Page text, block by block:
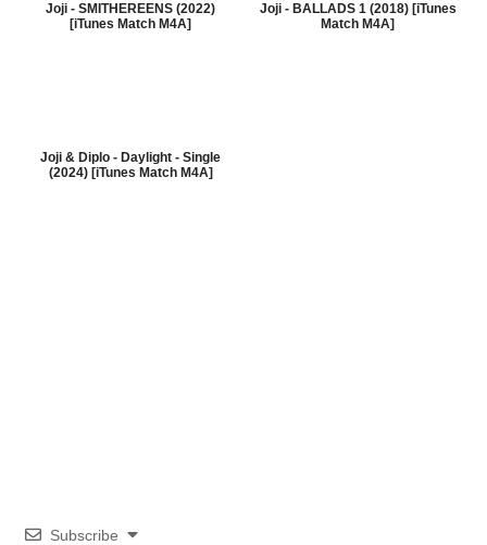
Joji - SMITHEREENS (2022)
[iTunes Match M4A]
Joji - BALLADS 1 (2018) [iTunes
Match M4A]
Joji & Diplo - Daylight - Single
(2024) [iTunes Match M4A]
Subscribe